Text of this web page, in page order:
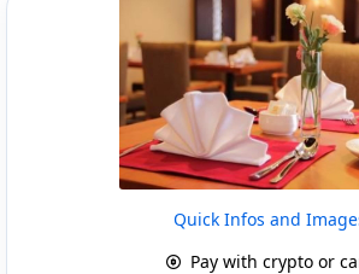
Quick Infos and
Pay with crypto or